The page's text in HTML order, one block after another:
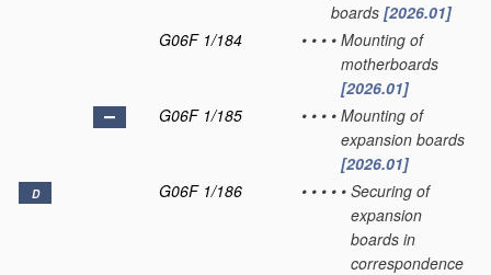
boards [2026.01]
G06F 1/184
• • • • Mounting of
motherboards
[2026.01]
G06F 1/185
• • • • Mounting of
expansion boards
[2026.01]
D G06F 1/186 • • • • • Securing of
expansion
boards in
correspondence